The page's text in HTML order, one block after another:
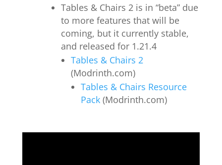
Tables & Chairs 2 is in “beta” due
to more features that will be
coming, but it currently stable,
and released for 1.21.4
Tables & Chairs 2
(Modrinth.com)
Tables & Chairs Resource
Pack(Modrinth.com)